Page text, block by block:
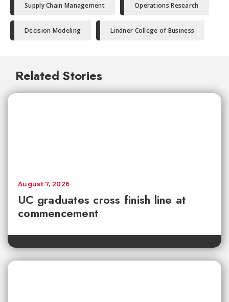
Supply Chain Management Operations Research
Decision Modeling Lindner College of Business
Related Stories
UC graduates cross finish line at
commencement
August 7, 2026